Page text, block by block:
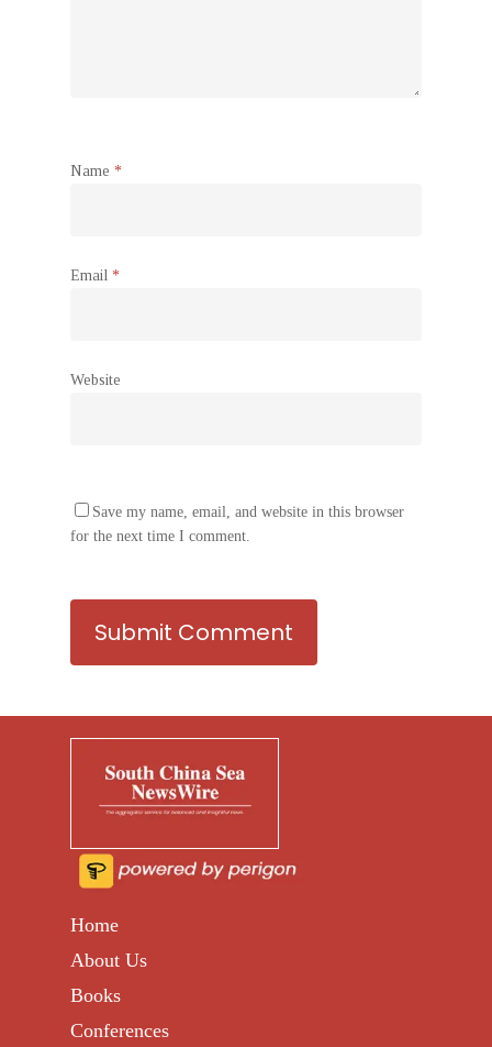
Name *
Email *
Website
Save my name, email, and website in this browser
for the next time I comment.
Home
About Us
Books
Conferences